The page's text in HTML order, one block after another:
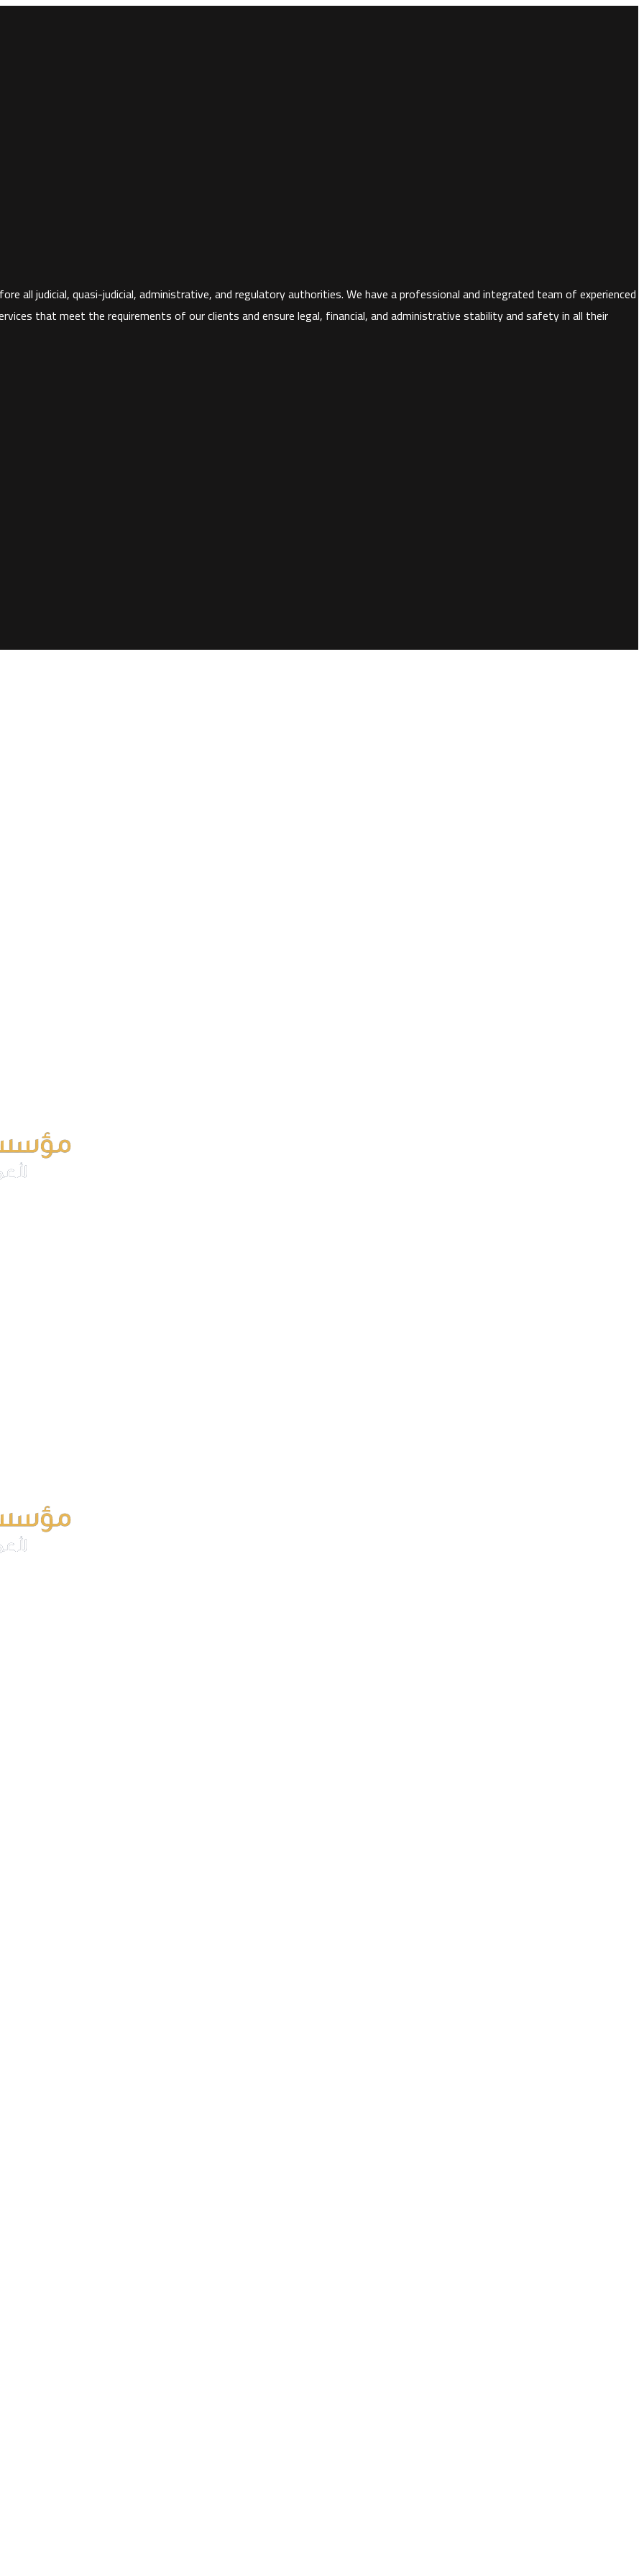
all judicial, quasi-judicial, administrative, and regulatory authorities. We have a professional and integrated team of experienced
that meet the requirements of our clients and ensure legal, financial, and administrative stability and safety in all their